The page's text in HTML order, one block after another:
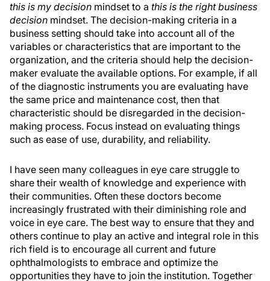
this is my decision mindset to a this is the right business
decision mindset. The decision-making criteria in a
business setting should take into account all of the
variables or characteristics that are important to the
organization, and the criteria should help the decision-
maker evaluate the available options. For example, if all
of the diagnostic instruments you are evaluating have
the same price and maintenance cost, then that
characteristic should be disregarded in the decision-
making process. Focus instead on evaluating things
such as ease of use, durability, and reliability.
I have seen many colleagues in eye care struggle to
share their wealth of knowledge and experience with
their communities. Often these doctors become
increasingly frustrated with their diminishing role and
voice in eye care. The best way to ensure that they and
others continue to play an active and integral role in this
rich field is to encourage all current and future
ophthalmologists to embrace and optimize the
opportunities they have to join the institution. Together